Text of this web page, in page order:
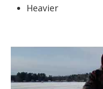
Heavier